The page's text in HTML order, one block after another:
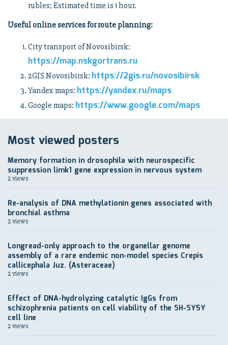
rubles; Estimated time is 1 hour.
Useful online services for route planning:
City transport of Novosibirsk:
https://map.nskgortrans.ru
2GIS Novosibirsk: https://2gis.ru/novosibirsk
Yandex maps: https://yandex.ru/maps
Google maps: https://www.google.com/maps
Most viewed posters
Memory formation in drosophila with neurospecific
suppression limk1 gene expression in nervous system
2 views
Re-analysis of DNA methylationin genes associated with
bronchial asthma
2 views
Longread-only approach to the organellar genome
assembly of a rare endemic non-model species Crepis
callicephala Juz. (Asteraceae)
2 views
Effect of DNA-hydrolyzing catalytic IgGs from
schizophrenia patients on cell viability of the SH-SY5Y
cell line
2 views